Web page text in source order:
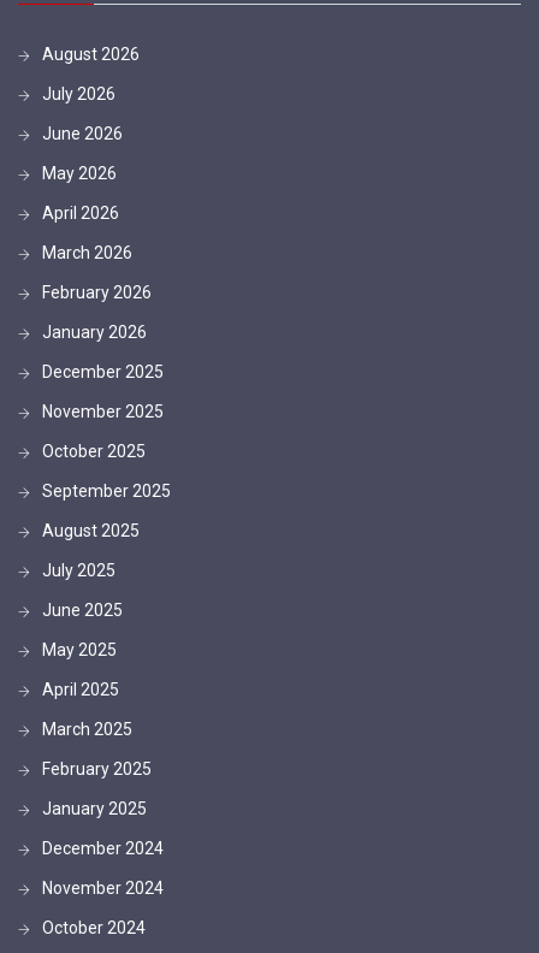
August 2026
July 2026
June 2026
May 2026
April 2026
March 2026
February 2026
January 2026
December 2025
November 2025
October 2025
September 2025
August 2025
July 2025
June 2025
May 2025
April 2025
March 2025
February 2025
January 2025
December 2024
November 2024
October 2024